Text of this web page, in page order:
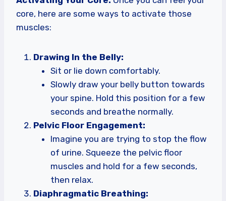
core, here are some ways to activate those
muscles:
Drawing In the Belly:
Sit or lie down comfortably.
Slowly draw your belly button towards
your spine. Hold this position for a few
seconds and breathe normally.
Pelvic Floor Engagement:
Imagine you are trying to stop the flow
of urine. Squeeze the pelvic floor
muscles and hold for a few seconds,
then relax.
Diaphragmatic Breathing: